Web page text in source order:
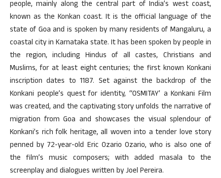
people, mainly along the central part of India’s west coast,
known as the Konkan coast. It is the official language of the
state of Goa and is spoken by many residents of Mangaluru, a
coastal city in Karnataka state. It has been spoken by people in
the region, including Hindus of all castes, Christians and
Muslims, for at least eight centuries; the first known Konkani
inscription dates to 1187. Set against the backdrop of the
Konkani people’s quest for identity, “OSMITAY’ a Konkani Film
was created, and the captivating story unfolds the narrative of
migration from Goa and showcases the visual splendour of
Konkani’s rich folk heritage, all woven into a tender love story
penned by 72-year-old Eric Ozario Ozario, who is also one of
the film’s music composers; with added masala to the
screenplay and dialogues written by Joel Pereira.